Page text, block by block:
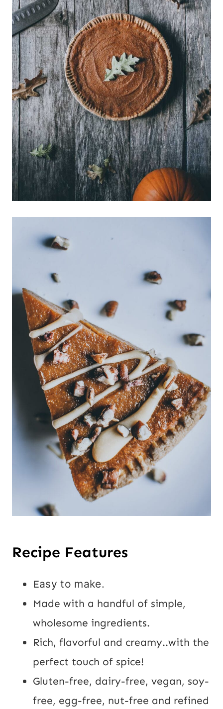
Recipe Features
Easy to make.
Made with a handful of simple,
wholesome ingredients.
Rich, flavorful and creamy..with the
perfect touch of spice!
Gluten-free, dairy-free, vegan, soy-
free, egg-free, nut-free and refined